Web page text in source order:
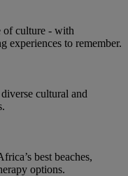
of culture - with
experiences to remember.
cultural and
best beaches,
options.